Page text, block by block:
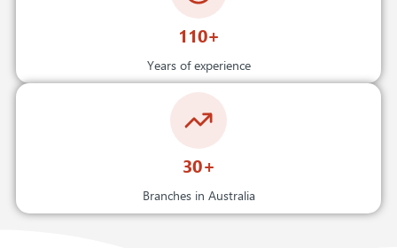
110+
Years of experience
30+
Branches in Australia